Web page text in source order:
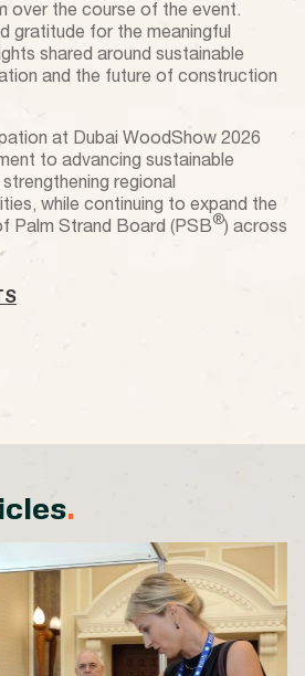
over the course of the event.
gratitude for the meaningful
shared around sustainable
and the future of construction
at Dubai WoodShow 2026
to advancing sustainable
regional
while continuing to expand the
Palm Strand Board (PSB®) across
.